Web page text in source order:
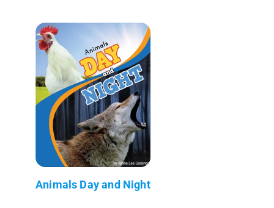
Animals Day and Night